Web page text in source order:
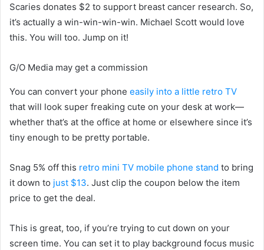
Scaries donates $2 to support breast cancer research. So,
it’s actually a win-win-win-win. Michael Scott would love
this. You will too. Jump on it!
G/O Media may get a commission
You can convert your phone easily into a little retro TV
that will look super freaking cute on your desk at work—
whether that’s at the office at home or elsewhere since it’s
tiny enough to be pretty portable.
Snag 5% off this retro mini TV mobile phone stand to bring
it down to just $13. Just clip the coupon below the item
price to get the deal.
This is great, too, if you’re trying to cut down on your
screen time. You can set it to play background focus music